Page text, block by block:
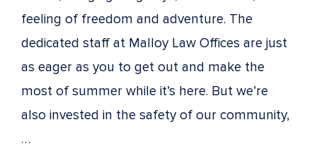
feeling of freedom and adventure. The
dedicated staff at Malloy Law Offices are just
as eager as you to get out and make the
most of summer while it’s here. But we’re
also invested in the safety of our community,
…